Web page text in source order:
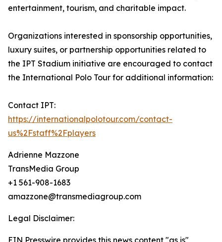
entertainment, tourism, and charitable impact.
Organizations interested in sponsorship opportunities,
luxury suites, or partnership opportunities related to
the IPT Stadium initiative are encouraged to contact
the International Polo Tour for additional information:
Contact IPT:
https://internationalpolotour.com/contact-
us%2Fstaff%2Fplayers
Adrienne Mazzone
TransMedia Group
+1 561-908-1683
amazzone@transmediagroup.com
Legal Disclaimer: